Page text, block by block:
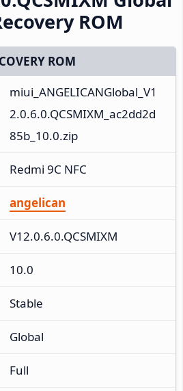
ROM
ROM
miui_ANGELICANGlobal_V1
2.0.6.0.QCSMIXM_ac2dd2d
85b_10.0.zip
Redmi 9C NFC
angelican
V12.0.6.0.QCSMIXM
10.0
Stable
Global
Full